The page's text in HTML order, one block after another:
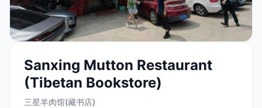
Sanxing Mutton Restaurant
(Tibetan Bookstore)
三星羊肉馆(藏书店)